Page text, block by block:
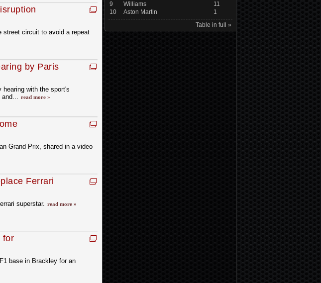
street circuit to avoid a repeat
by Paris
hearing with the sport's
and... read more »
Grand Prix, shared in a video
Ferrari
superstar. read more »
for
base in Brackley for an
9
Williams
11
10
Aston Martin
1
Table in full »